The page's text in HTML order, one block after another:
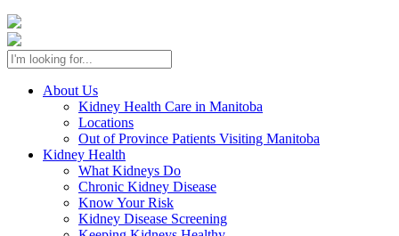
About Us
Kidney Health Care in Manitoba
Locations
Out of Province Patients Visiting Manitoba
Kidney Health
What Kidneys Do
Chronic Kidney Disease
Know Your Risk
Kidney Disease Screening